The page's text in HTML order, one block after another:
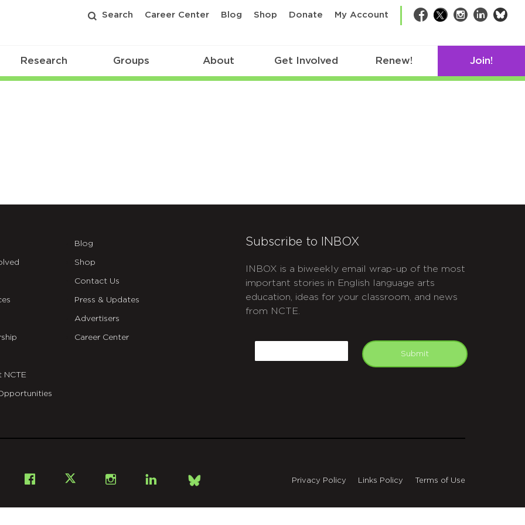
Search Career Center Blog Shop Donate My Account Facebook
TwitterInstagram
LinkedIn
Research Groups About Get Involved Renew! Join!
NCTE
Blog
Shop
Contact Us
Press & Updates
Advertisers
Career Center
Subscribe to INBOX
INBOX is a biweekly email wrap-up of the most
important stories in English language arts
education, ideas for your classroom, and news
from NCTE.
Submit
Facebook InstagramLinkedIn
Bsky
Privacy Policy Links Policy Terms of Use